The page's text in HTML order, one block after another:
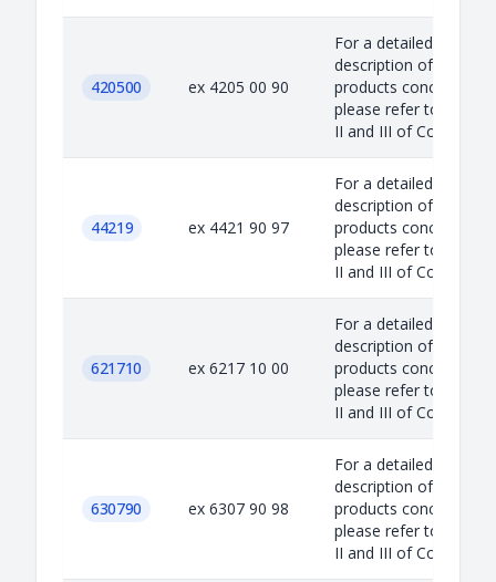
420500 ex 4205 00 90
For a detailed
description of the
products concerned,
please refer to
II and III of Council...
44219 ex 4421 90 97
For a detailed
description of the
products concerned,
please refer to
II and III of Council...
621710 ex 6217 10 00
For a detailed
description of the
products concerned,
please refer to
II and III of Council...
630790 ex 6307 90 98
For a detailed
description of the
products concerned,
please refer to
II and III of Council...